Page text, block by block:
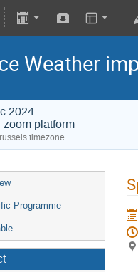
Weather
2024
platform
timezone
Programme